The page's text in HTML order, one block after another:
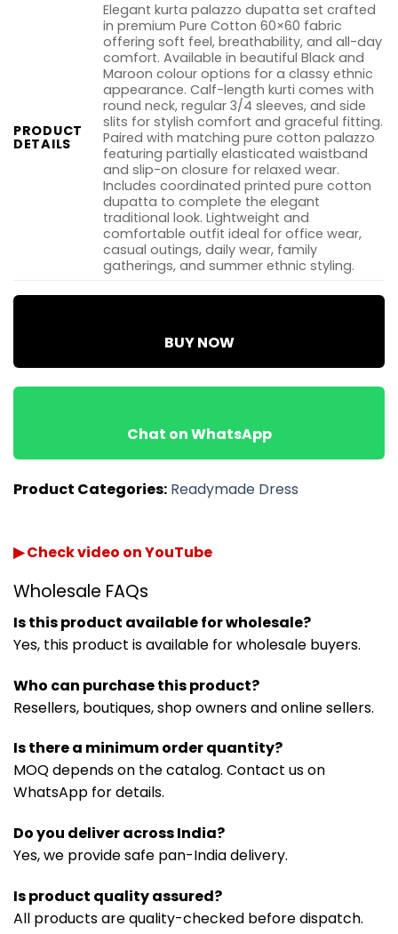
PRODUCT
DETAILS
Elegant kurta palazzo dupatta set crafted
in premium Pure Cotton 60×60 fabric
offering soft feel, breathability, and all-day
comfort. Available in beautiful Black and
Maroon colour options for a classy ethnic
appearance. Calf-length kurti comes with
round neck, regular 3/4 sleeves, and side
slits for stylish comfort and graceful fitting.
Paired with matching pure cotton palazzo
featuring partially elasticated waistband
and slip-on closure for relaxed wear.
Includes coordinated printed pure cotton
dupatta to complete the elegant
traditional look. Lightweight and
comfortable outfit ideal for office wear,
casual outings, daily wear, family
gatherings, and summer ethnic styling.
BUY NOW
Chat on WhatsApp
Product Categories: Readymade Dress
▶ Check video on YouTube
Wholesale FAQs
Is this product available for wholesale?
Yes, this product is available for wholesale buyers.
Who can purchase this product?
Resellers, boutiques, shop owners and online sellers.
Is there a minimum order quantity?
MOQ depends on the catalog. Contact us on
WhatsApp for details.
Do you deliver across India?
Yes, we provide safe pan-India delivery.
Is product quality assured?
All products are quality-checked before dispatch.